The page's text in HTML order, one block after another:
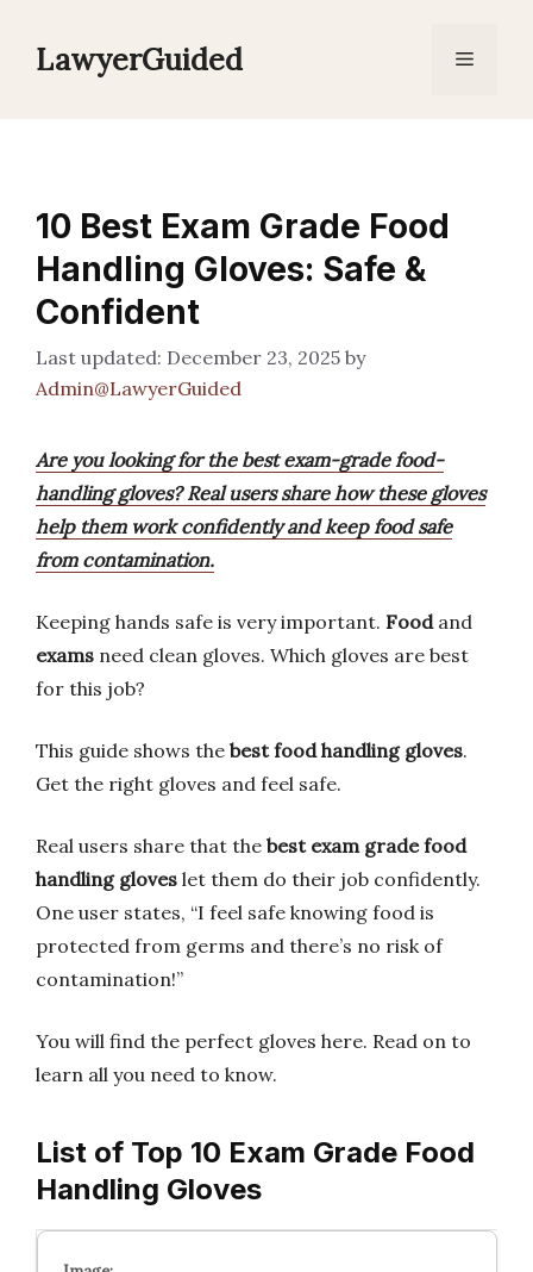
LawyerGuided Menu
10 Best Exam Grade Food
Handling Gloves: Safe &
Confident
December 23, 2025 by
Admin@LawyerGuided
Are you looking for the best exam-grade food-
handling gloves? Real users share how these gloves
help them work confidently and keep food safe
from contamination.
Keeping hands safe is very important. Foodand
exams need clean gloves. Which gloves are best
for this job?
This guide shows the best food handling gloves.
Get the right gloves and feel safe.
Real users share that the best exam grade food
handling gloves let them do their job confidently.
One user states, “I feel safe knowing food is
protected from germs and there’s no risk of
contamination!”
You will find the perfect gloves here. Read on to
learn all you need to know.
List of Top 10 Exam Grade Food
Handling Gloves